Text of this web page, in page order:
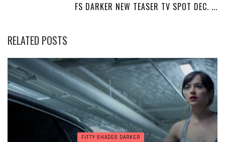
FS DARKER NEW TEASER TV SPOT DEC. ...
RELATED POSTS
FIFTY SHADES DARKER